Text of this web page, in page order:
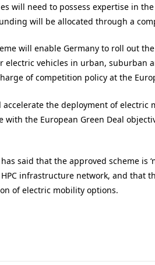
will need to possess expertise in
will be allocated through a
will enable Germany to roll out
electric vehicles in urban, suburban
of competition policy at the
accelerate the deployment of
with the European Green Deal
said that the approved scheme is
infrastructure network, and that
of electric mobility options.